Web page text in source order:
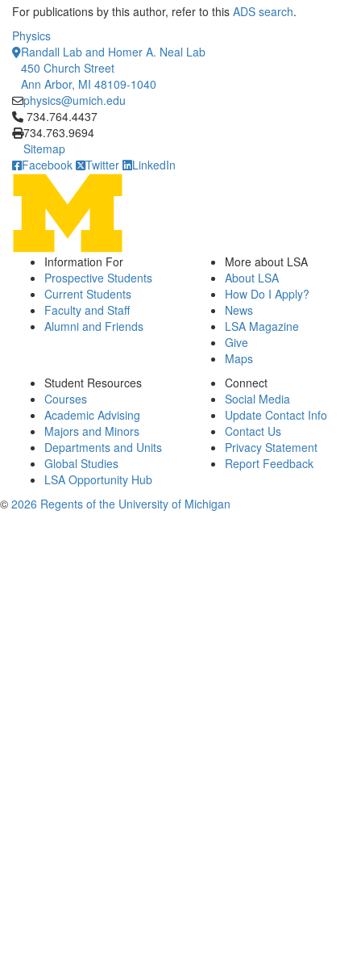
For publications by this author, refer to this ADS search.
Physics
Randall Lab and Homer A. Neal Lab
450 Church Street
Ann Arbor, MI 48109-1040
physics@umich.edu
Click to call 734.764.4437
734.764.4437
734.763.9694
Sitemap
Facebook
Twitter LinkedIn
Information For
Prospective Students
Current Students
Faculty and Staff
Alumni and Friends
More about LSA
About LSA
How Do I Apply?
News
LSA Magazine
Give
Maps
Student Resources
Courses
Academic Advising
Majors and Minors
Departments and Units
Global Studies
LSA Opportunity Hub
Connect
Social Media
Update Contact Info
Contact Us
Privacy Statement
Report Feedback
© 2026 Regents of the University of Michigan